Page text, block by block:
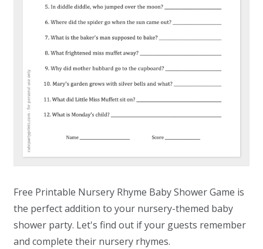
Free Printable Nursery Rhyme Baby Shower Game is
the perfect addition to your nursery-themed baby
shower party. Let's find out if your guests remember
and complete their nursery rhymes.